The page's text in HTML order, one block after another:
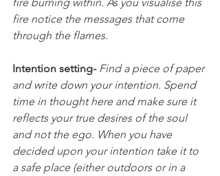
fire notice the messages that come
through the flames.
Intention setting- Find a piece of paper
and write down your intention. Spend
time in thought here and make sure it
reflects your true desires of the soul
and not the ego. When you have
decided upon your intention take it to
a safe place (either outdoors or in a